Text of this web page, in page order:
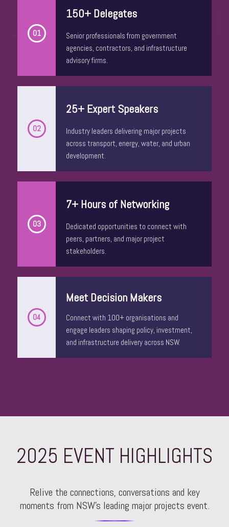
John Engeler
Chief Executive Officer
Shelter NSW
Stuart Ayres
Chief Executive Officer
Australia NSW
01
150+ Delegates
Senior professionals from government
agencies, contractors, and infrastructure
advisory firms.
02
25+ Expert Speakers
Industry leaders delivering major projects
across transport, energy, water, and urban
development.
03
7+ Hours of Networking
Dedicated opportunities to connect with
peers, partners, and major project
stakeholders.
04
Meet Decision Makers
Connect with 100+ organisations and
engage leaders shaping policy, investment,
and infrastructure delivery across NSW.
2025 EVENT HIGHLIGHTS
Relive the connections, conversations and key
moments from NSW’s leading major projects event.